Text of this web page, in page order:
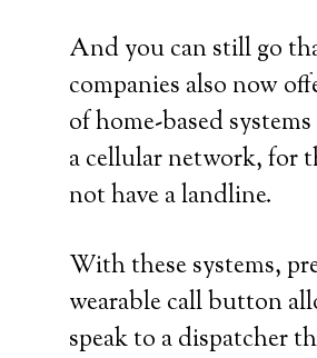
And you can still go
companies also now
of home-based
a cellular network, for
not have a landline.
With these systems,
wearable call button
speak to a dispatcher